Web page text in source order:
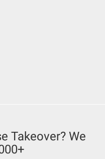
Takeover? We